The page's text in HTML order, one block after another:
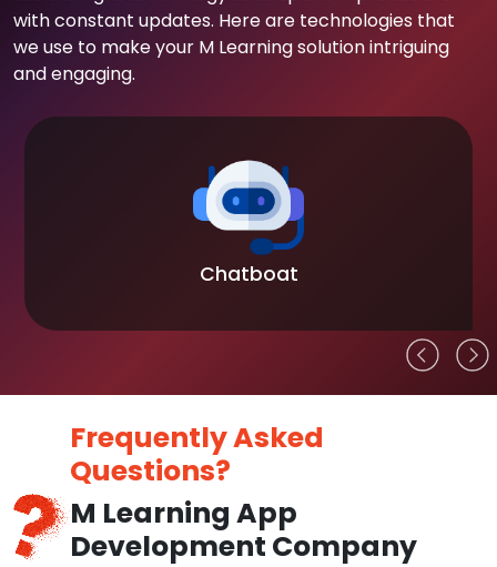
with constant updates. Here are technologies that
we use to make your M Learning solution intriguing
and engaging.
Chatboat
Frequently Asked
Questions?
M Learning App
Development Company